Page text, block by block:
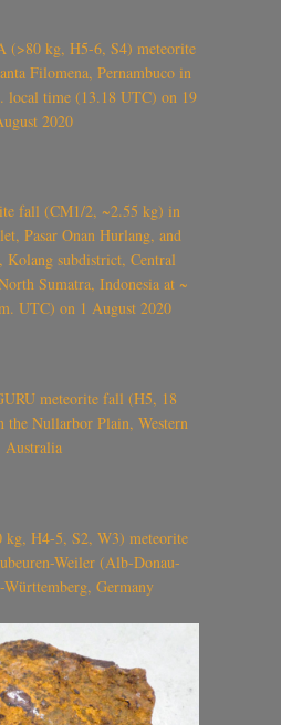
kg, H5-6, S4) meteorite
Filomena, Pernambuco in
local time (13.18 UTC) on 19
2020
fall (CM1/2, ~2.55 kg) in
Pasar Onan Hurlang, and
Kolang subdistrict, Central
Sumatra, Indonesia at ~
UTC) on 1 August 2020
meteorite fall (H5, 18
the Nullarbor Plain, Western
Australia
kg, H4-5, S2, W3) meteorite
Weiler (Alb-Donau-
Germany